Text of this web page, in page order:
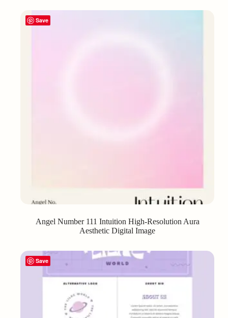
Save
Angel Number 111 Intuition High-Resolution Aura
Aesthetic Digital Image
Save